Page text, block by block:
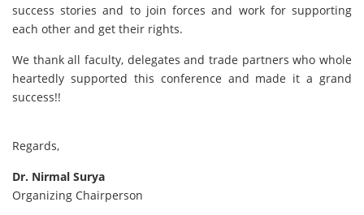
success stories and to join forces and work for supporting
each other and get their rights.
We thank all faculty, delegates and trade partners who whole
heartedly supported this conference and made it a grand
success!!
Regards,
Dr. Nirmal Surya
Organizing Chairperson